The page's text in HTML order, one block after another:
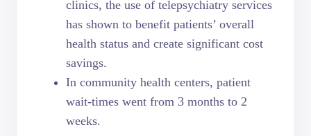
clinics, the use of telepsychiatry services
has shown to benefit patients’ overall
health status and create significant cost
savings.
In community health centers, patient
wait-times went from 3 months to 2
weeks.